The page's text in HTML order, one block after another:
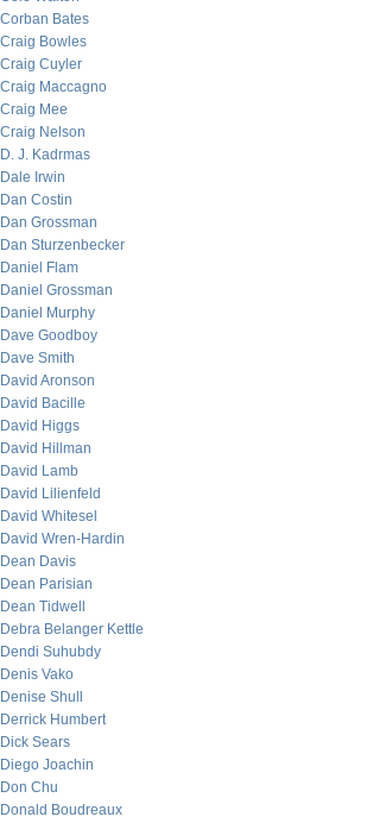
Corban Bates
Craig Bowles
Craig Cuyler
Craig Maccagno
Craig Mee
Craig Nelson
D. J. Kadrmas
Dale Irwin
Dan Costin
Dan Grossman
Dan Sturzenbecker
Daniel Flam
Daniel Grossman
Daniel Murphy
Dave Goodboy
Dave Smith
David Aronson
David Bacille
David Higgs
David Hillman
David Lamb
David Lilienfeld
David Whitesel
David Wren-Hardin
Dean Davis
Dean Parisian
Dean Tidwell
Debra Belanger Kettle
Dendi Suhubdy
Denis Vako
Denise Shull
Derrick Humbert
Dick Sears
Diego Joachin
Don Chu
Donald Boudreaux